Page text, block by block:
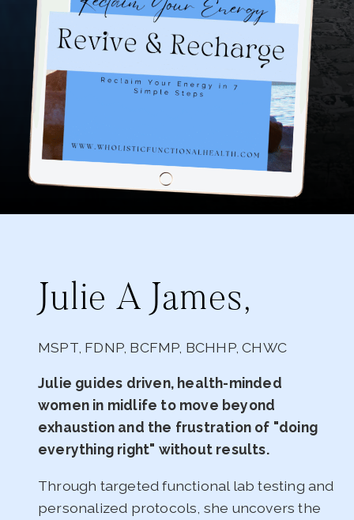
Julie A James,
MSPT, FDNP, BCFMP, BCHHP, CHWC
Julie guides driven, health-minded
women in midlife to move beyond
exhaustion and the frustration of "doing
everything right" without results.
Through targeted functional lab testing and
personalized protocols, she uncovers the